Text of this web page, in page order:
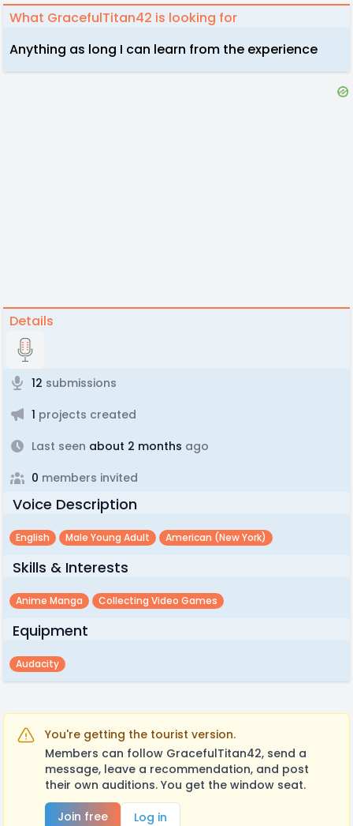
What GracefulTitan42 is looking for
Anything as long I can learn from the experience
Details
12 submissions
1 projects created
Last seen about 2 months ago
0 members invited
Voice Description
English Male Young Adult American (new York)
Skills & Interests
Anime Manga Collecting Video Games
Equipment
Audacity
You're getting the tourist version.
Members can follow GracefulTitan42, send a
message, leave a recommendation, and post
their own auditions. You get the window seat.
Join free
Log in